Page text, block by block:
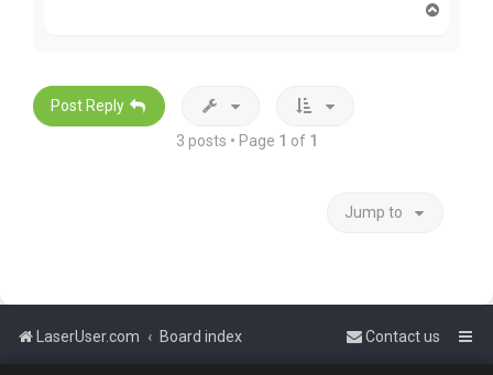
Post Reply
3 posts • Page 1 of 1
Jump to
LaserUser.com Board index Contact us